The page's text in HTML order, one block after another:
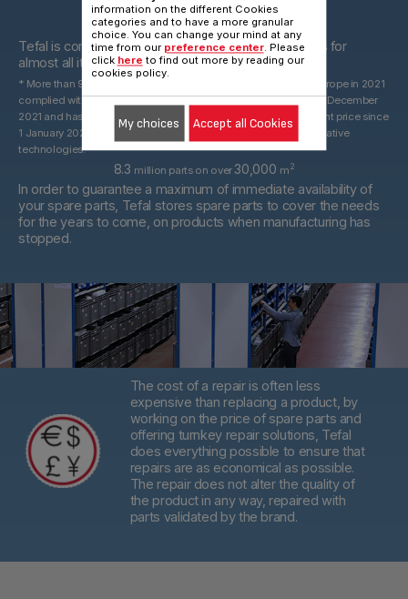
15 years
Tefal is committed to providing technical spare parts for
almost all its products for 15 years after purchase*.
* More than 96% of the products marketed by Groupe Seb in Europe in 2021
complied with the 10-year commitment, which was valid until 31 December
2021 and has been replaced by a 15-year commitment at the right price since
1 January 2022. With spare parts that may be derived from alternative
technologies.
8.3 million parts on over30,000 m 2
In order to guarantee a maximum of immediate availability of
your spare parts, Tefal stores spare parts to cover the needs
for the years to come, on products when manufacturing has
stopped.
The cost of a repair is often less
expensive than replacing a product, by
working on the price of spare parts and
offering turnkey repair solutions, Tefal
does everything possible to ensure that
repairs are as economical as possible.
The repair does not alter the quality of
the product in any way, repaired with
parts validated by the brand.
information on the different Cookies
categories and to have a more granular
choice. You can change your mind at any
time from our preference center. Please
click here to find out more by reading our
cookies policy.
My choices Accept all Cookies